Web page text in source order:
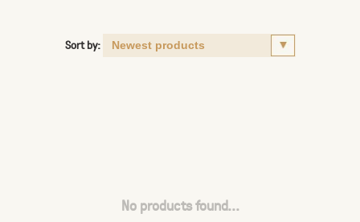
Sort by:
No products found...